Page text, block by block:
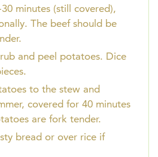
minutes (still covered),
The beef should be
and peel potatoes. Dice
to the stew and
covered for 40 minutes
are fork tender.
bread or over rice if